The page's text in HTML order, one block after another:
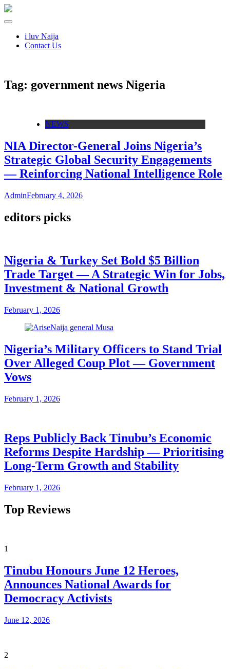
i luv Naija
Contact Us
Tag: government news Nigeria
NEWS
NIA Director-General Joins Nigeria’s
Strategic Global Security Engagements
— Reinforcing National Intelligence Role
AdminFebruary 4, 2026
editors picks
Nigeria & Turkey Set Bold $5 Billion
Trade Target — A Strategic Win for Jobs,
Investment & National Growth
February 1, 2026
Nigeria’s Military Officers to Stand Trial
Over Alleged Coup Plot — Government
Vows
February 1, 2026
Reps Publicly Back Tinubu’s Economic
Reforms Despite Hardship — Prioritising
Long-Term Growth and Stability
February 1, 2026
Top Reviews
1
Tinubu Honours June 12 Heroes,
Announces National Awards for
Democracy Activists
June 12, 2026
2